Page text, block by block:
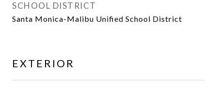
SCHOOL DISTRICT
Santa Monica-Malibu Unified School District
EXTERIOR